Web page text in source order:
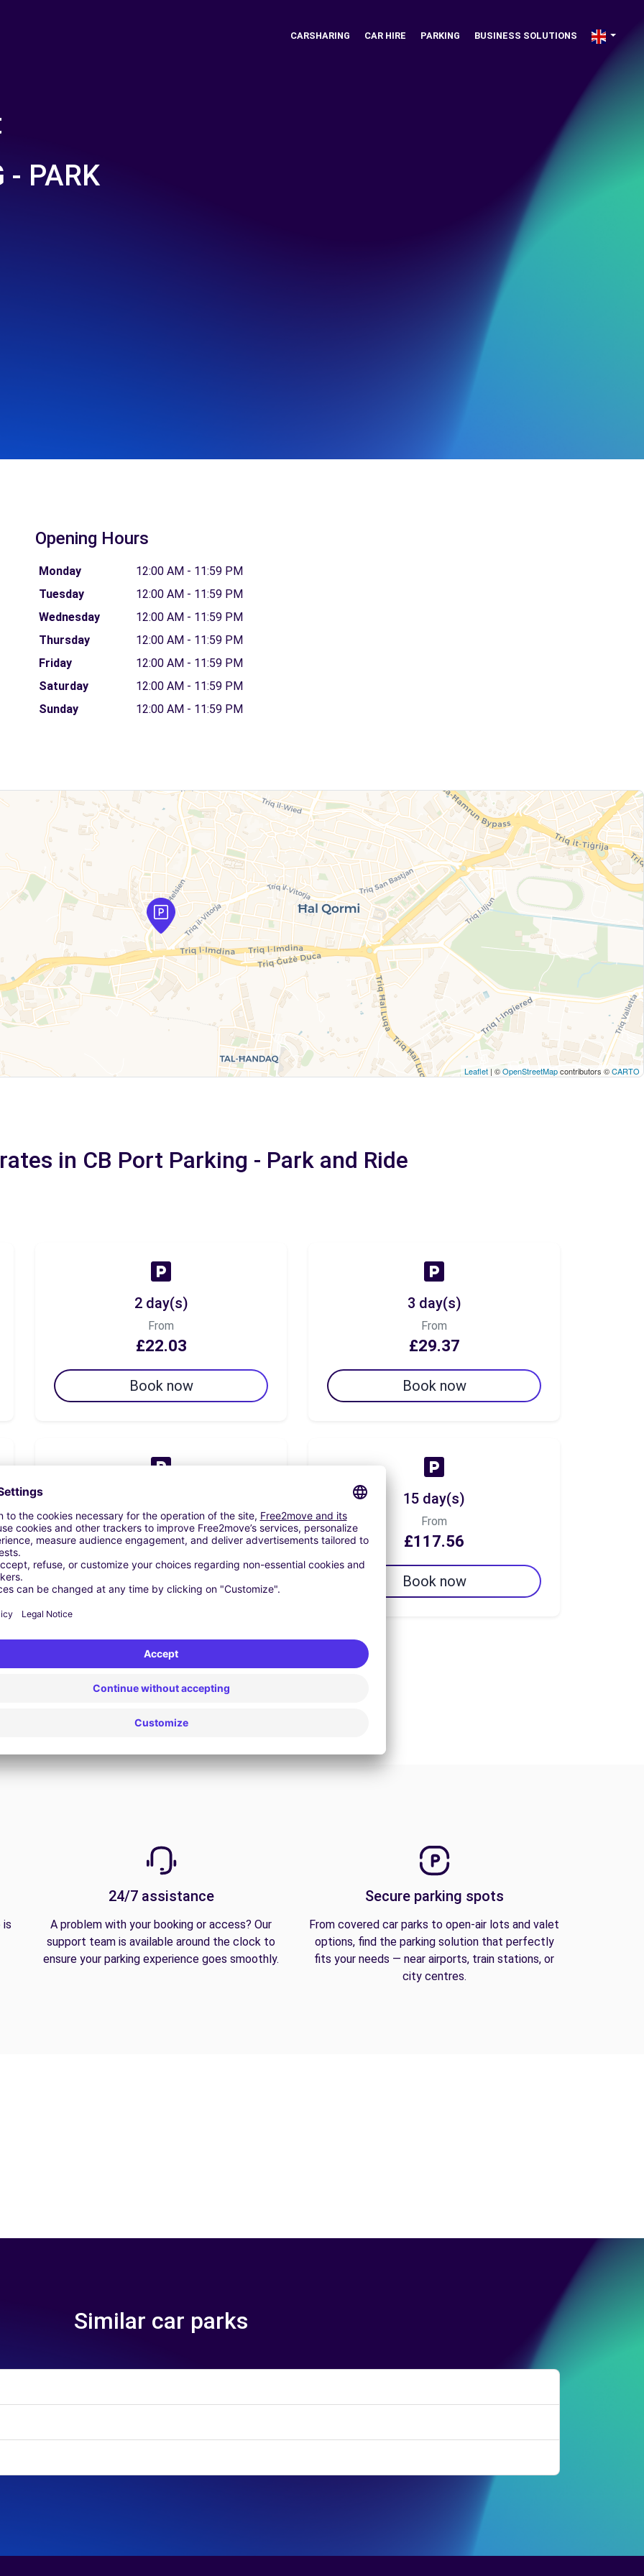
CARSHARING CAR HIRE PARKING BUSINESS SOLUTIONS
- PARK
Opening Hours
Monday
12:00 AM - 11:59 PM
Tuesday
12:00 AM - 11:59 PM
Wednesday
12:00 AM - 11:59 PM
Thursday
12:00 AM - 11:59 PM
Friday
12:00 AM - 11:59 PM
Saturday
12:00 AM - 11:59 PM
Sunday
12:00 AM - 11:59 PM
Leaflet | ©OpenStreetMapcontributors ©CARTO
in CB Port Parking - Park and Ride
2 day(s)
From
£22.03
Book now
3 day(s)
From
£29.37
Book now
From
£58.77
Book now
15 day(s)
From
£117.56
Book now
View all offers
is
24/7 assistance
A problem with your booking or access? Our
support team is available around the clock to
ensure your parking experience goes smoothly.
Secure parking spots
From covered car parks to open-air lots and valet
options, find the parking solution that perfectly
fits your needs — near airports, train stations, or
city centres.
Similar car parks